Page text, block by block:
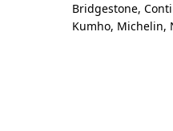
Bridgestone,
Kumho, Michelin,